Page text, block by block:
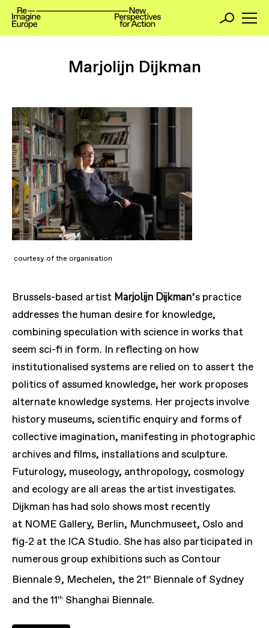
Marjolijn Dijkman
courtesy of the organisation
Brussels-based artist Marjolijn Dijkman’s practice
addresses the human desire for knowledge,
combining speculation with science in works that
seem sci-fi in form. In reflecting on how
institutionalised systems are relied on to assert the
politics of assumed knowledge, her work proposes
alternate knowledge systems. Her projects involve
history museums, scientific enquiry and forms of
collective imagination, manifesting in photographic
archives and films, installations and sculpture.
Futurology, museology, anthropology, cosmology
and ecology are all areas the artist investigates.
Dijkman has had solo shows most recently
at NOME Gallery, Berlin, Munchmuseet, Oslo and
fig‑2 at the ICA Studio. She has also participated in
numerous group exhibitions such as Contour
Biennale 9, Mechelen, the 21st Biennale of Sydney
and the11th Shanghai Biennale.